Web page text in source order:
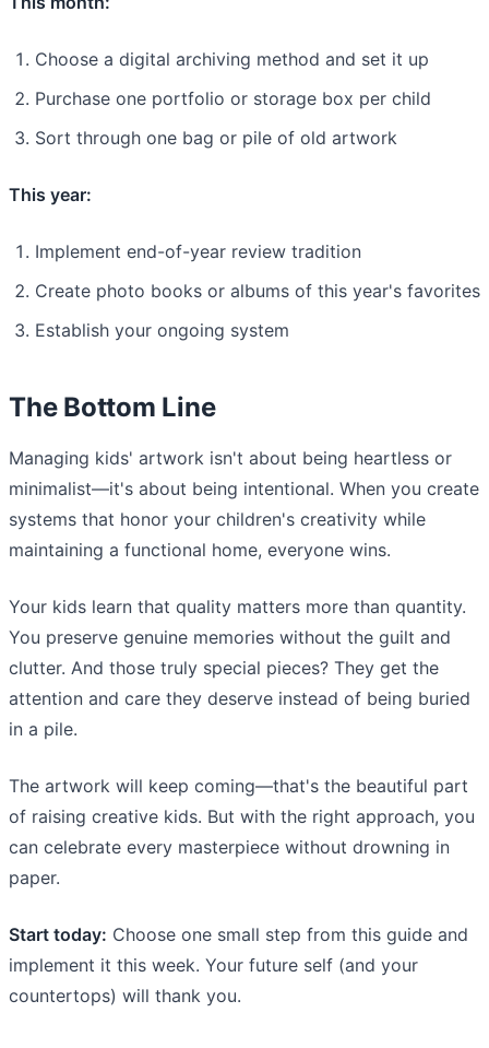
Choose a digital archiving method and set it up
Purchase one portfolio or storage box per child
Sort through one bag or pile of old artwork
This year:
Implement end-of-year review tradition
Create photo books or albums of this year's favorites
Establish your ongoing system
The Bottom Line
Managing kids' artwork isn't about being heartless or
minimalist—it's about being intentional. When you create
systems that honor your children's creativity while
maintaining a functional home, everyone wins.
Your kids learn that quality matters more than quantity.
You preserve genuine memories without the guilt and
clutter. And those truly special pieces? They get the
attention and care they deserve instead of being buried
in a pile.
The artwork will keep coming—that's the beautiful part
of raising creative kids. But with the right approach, you
can celebrate every masterpiece without drowning in
paper.
Start today: Choose one small step from this guide and
implement it this week. Your future self (and your
countertops) will thank you.